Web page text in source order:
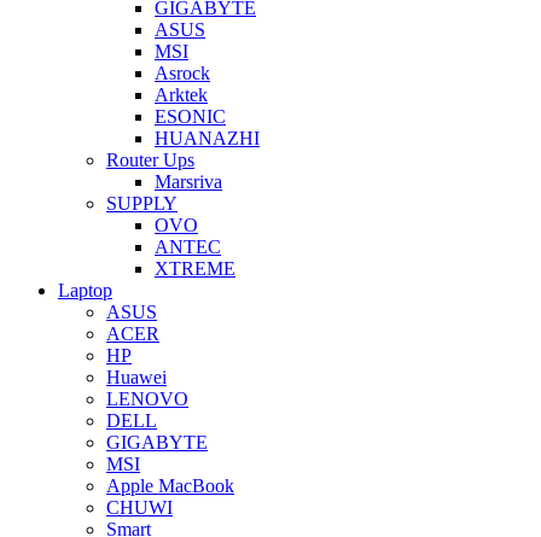
GIGABYTE
ASUS
MSI
Asrock
Arktek
ESONIC
HUANAZHI
Router Ups
Marsriva
SUPPLY
OVO
ANTEC
XTREME
Laptop
ASUS
ACER
HP
Huawei
LENOVO
DELL
GIGABYTE
MSI
Apple MacBook
CHUWI
Smart